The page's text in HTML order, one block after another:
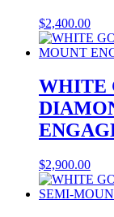
$2,400.00
WHITE
$2,900.00